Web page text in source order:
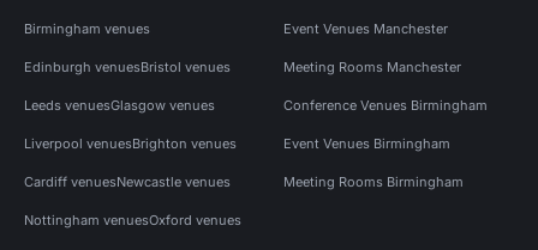
Birmingham venues
Edinburgh venuesBristol venues
Leeds venuesGlasgow venues
Liverpool venuesBrighton venues
Cardiff venuesNewcastle venues
Nottingham venuesOxford venues
Event Venues Manchester
Meeting Rooms Manchester
Conference Venues Birmingham
Event Venues Birmingham
Meeting Rooms Birmingham